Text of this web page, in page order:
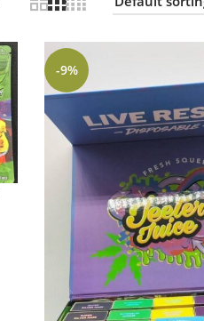
-9%